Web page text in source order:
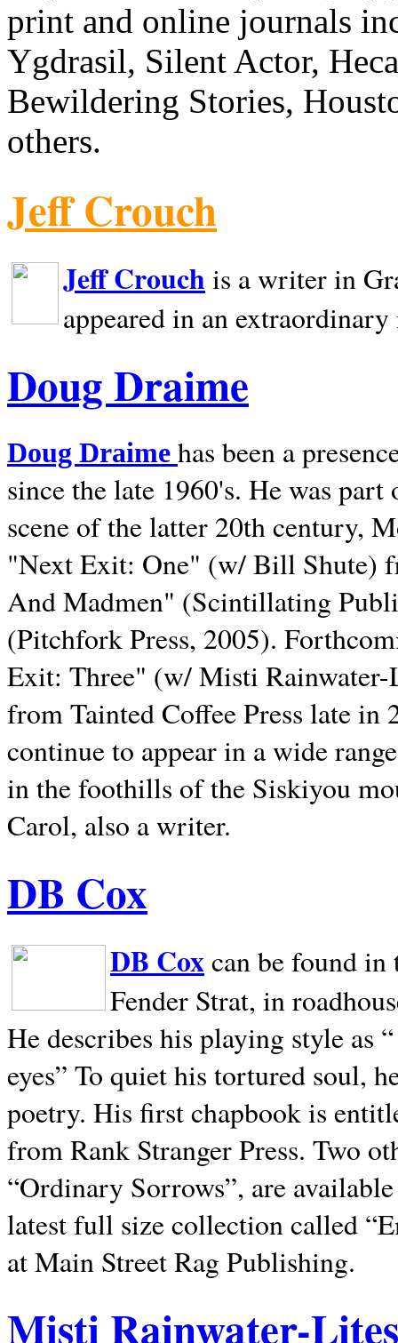
print and online journals
Ygdrasil, Silent Actor,
Bewildering Stories,
others.
Jeff Crouch
Jeff Crouch is a writer in
appeared in an
Doug Draime
Doug Draime has been a
since the late 1960's. He was
scene of the latter 20th century,
"Next Exit: One" (w/ Bill Shute)
And Madmen" (Scintillating
(Pitchfork Press, 2005).
Exit: Three" (w/ Misti
from Tainted Coffee Press late in
continue to appear in a wide
in the foothills of the Siskiyou
Carol, also a writer.
DB Cox
DB Coxcan be found in
Fender Strat, in
He describes his playing style as
eyes” To quiet his tortured soul,
poetry. His first chapbook is
from Rank Stranger Press. Two
“Ordinary Sorrows”, are
latest full size collection called
at Main Street Rag Publishing.
Misti Rainwater-Lites